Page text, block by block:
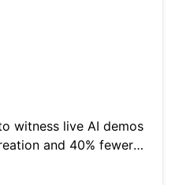
witness live AI demos
and 40% fewer